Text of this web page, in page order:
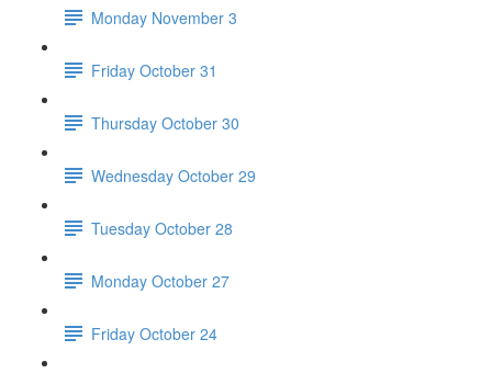
Monday November 3
Friday October 31
Thursday October 30
Wednesday October 29
Tuesday October 28
Monday October 27
Friday October 24